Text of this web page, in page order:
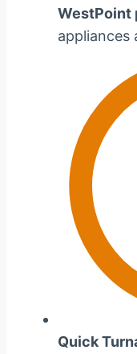
WestPoint
appliances
Quick